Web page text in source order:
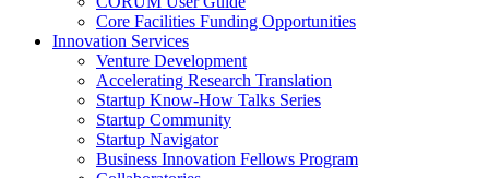
Core Facilities Funding Opportunities
Innovation Services
Venture Development
Accelerating Research Translation
Startup Know-How Talks Series
Startup Community
Startup Navigator
Business Innovation Fellows Program